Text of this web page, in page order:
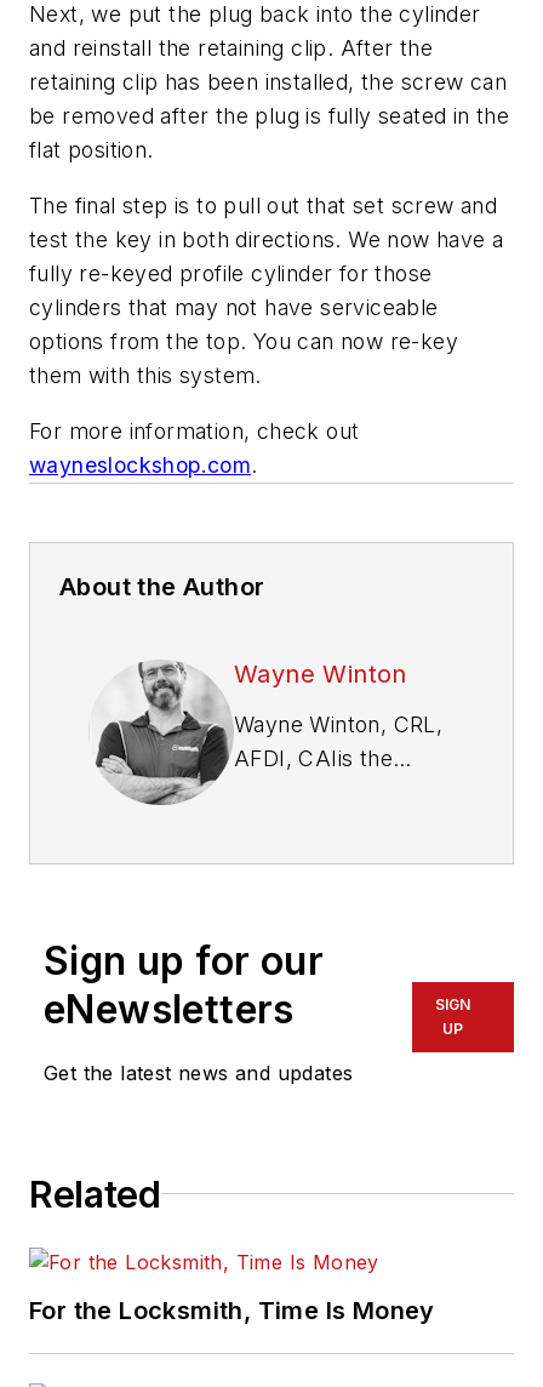
Next, we put the plug back into the cylinder
and reinstall the retaining clip. After the
retaining clip has been installed, the screw can
be removed after the plug is fully seated in the
flat position.
The final step is to pull out that set screw and
test the key in both directions. We now have a
fully re-keyed profile cylinder for those
cylinders that may not have serviceable
options from the top. You can now re-key
them with this system.
For more information, check out
wayneslockshop.com.
About the Author
Wayne Winton
Wayne Winton, CRL,
AFDI, CAIis the
located in Glenwood
the ALOA Security
Professionals
Association.
Sign up for our
eNewsletters
Get the latest news and updates
SIGN
UP
Related
For the Locksmith, Time Is Money